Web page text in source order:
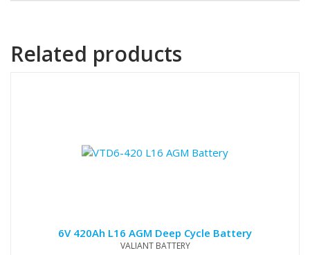
Related products
6V 420Ah L16 AGM Deep Cycle Battery
VALIANT BATTERY